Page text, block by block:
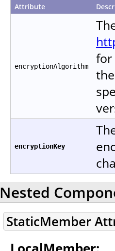
Attribute
encryptionAlgorithm
for
encryptionKey
Nested
StaticMember